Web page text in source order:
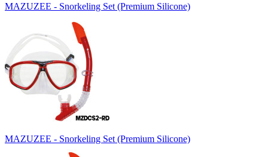
MAZUZEE - Snorkeling Set (Premium Silicone)
MAZUZEE - Snorkeling Set (Premium Silicone)